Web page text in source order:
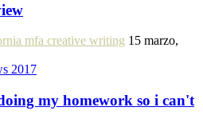
mfa creative writing 15 marzo,
2017
my homework so i can't